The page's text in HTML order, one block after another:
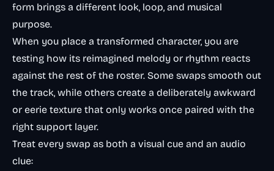
form brings a different look, loop, and musical
purpose.
When you place a transformed character, you are
testing how its reimagined melody or rhythm reacts
against the rest of the roster. Some swaps smooth out
the track, while others create a deliberately awkward
or eerie texture that only works once paired with the
right support layer.
Treat every swap as both a visual cue and an audio
clue: